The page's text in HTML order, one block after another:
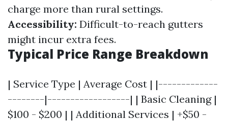
charge more than rural settings.
Accessibility: Difficult-to-reach gutters
might incur extra fees.
Typical Price Range Breakdown
| Service Type | Average Cost | |-------------
--------|------------------| | Basic Cleaning |
$100 - $200 | | Additional Services | +$50 -